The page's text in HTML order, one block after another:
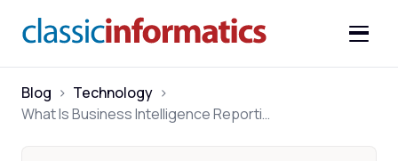
Blog > Technology >
What Is Business Intelligence Reporting? A Practical Guide